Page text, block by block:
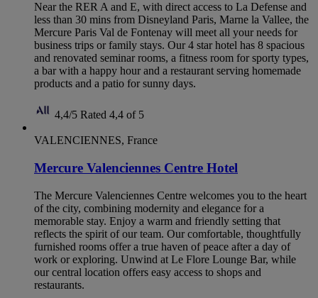
Near the RER A and E, with direct access to La Defense and
less than 30 mins from Disneyland Paris, Marne la Vallee, the
Mercure Paris Val de Fontenay will meet all your needs for
business trips or family stays. Our 4 star hotel has 8 spacious
and renovated seminar rooms, a fitness room for sporty types,
a bar with a happy hour and a restaurant serving homemade
products and a patio for sunny days.
4,4/5 Rated 4,4 of 5
VALENCIENNES, France
Mercure Valenciennes Centre Hotel
The Mercure Valenciennes Centre welcomes you to the heart
of the city, combining modernity and elegance for a
memorable stay. Enjoy a warm and friendly setting that
reflects the spirit of our team. Our comfortable, thoughtfully
furnished rooms offer a true haven of peace after a day of
work or exploring. Unwind at Le Flore Lounge Bar, while
our central location offers easy access to shops and
restaurants.